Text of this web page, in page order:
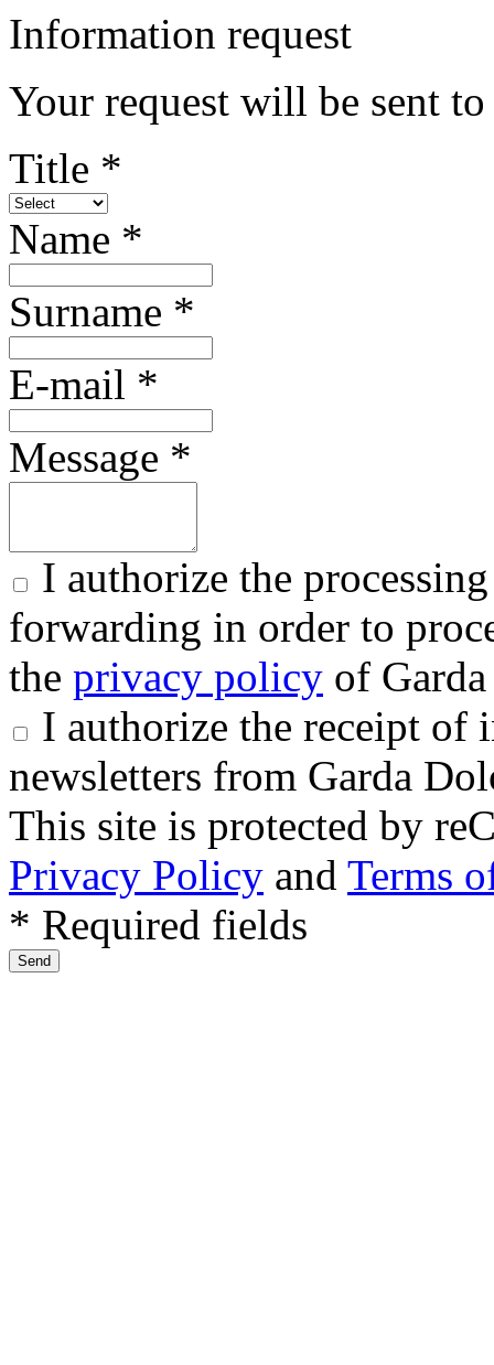
Information request
Your request will be sent
Title *
Name *
Surname *
E-mail *
Message *
I authorize the
forwarding in order to
the privacy policy of
I authorize the receipt of
newsletters from Garda
This site is protected by
Privacy Policy and Terms
* Required fields
Send